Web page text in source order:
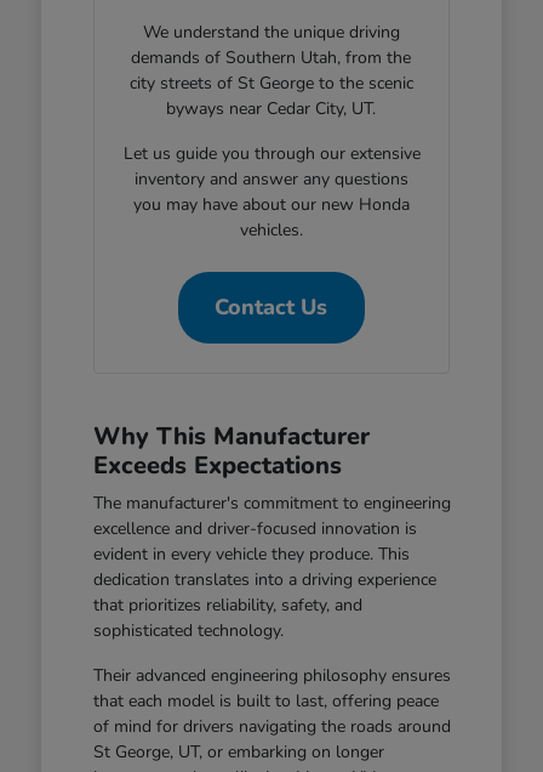
We understand the unique driving
demands of Southern Utah, from the
city streets of St George to the scenic
byways near Cedar City, UT.
Let us guide you through our extensive
inventory and answer any questions
you may have about our new Honda
vehicles.
Contact Us
Why This Manufacturer
Exceeds Expectations
The manufacturer's commitment to engineering
excellence and driver-focused innovation is
evident in every vehicle they produce. This
dedication translates into a driving experience
that prioritizes reliability, safety, and
sophisticated technology.
Their advanced engineering philosophy ensures
that each model is built to last, offering peace
of mind for drivers navigating the roads around
St George, UT, or embarking on longer